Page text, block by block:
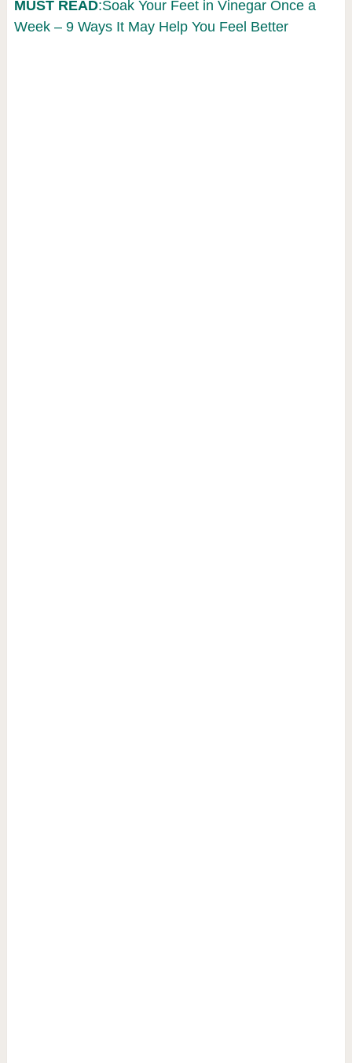
MUST READ:Soak Your Feet in Vinegar Once a
Week – 9 Ways It May Help You Feel Better